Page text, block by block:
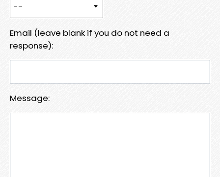
Email (leave blank if you do not need a
response):
Message: